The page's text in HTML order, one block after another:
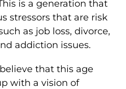
is a generation that
stressors that are risk
as job loss, divorce,
addiction issues.
that this age
with a vision of